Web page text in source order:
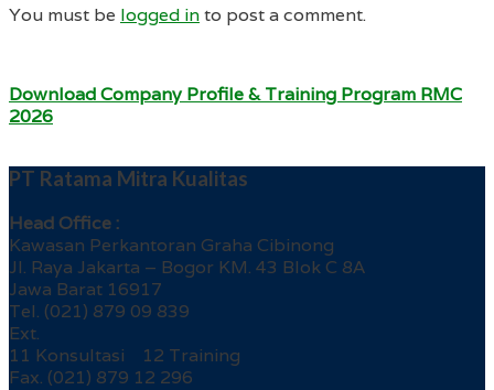
You must be logged into post a comment.
Download Company Profile & Training Program RMC
2026
PT Ratama Mitra Kualitas
Head Office :
Kawasan Perkantoran Graha Cibinong
Jl. Raya Jakarta – Bogor KM. 43 Blok C 8A
Jawa Barat 16917
Tel. (021) 879 09 839
Ext.
11 Konsultasi 12 Training
Fax. (021) 879 12 296